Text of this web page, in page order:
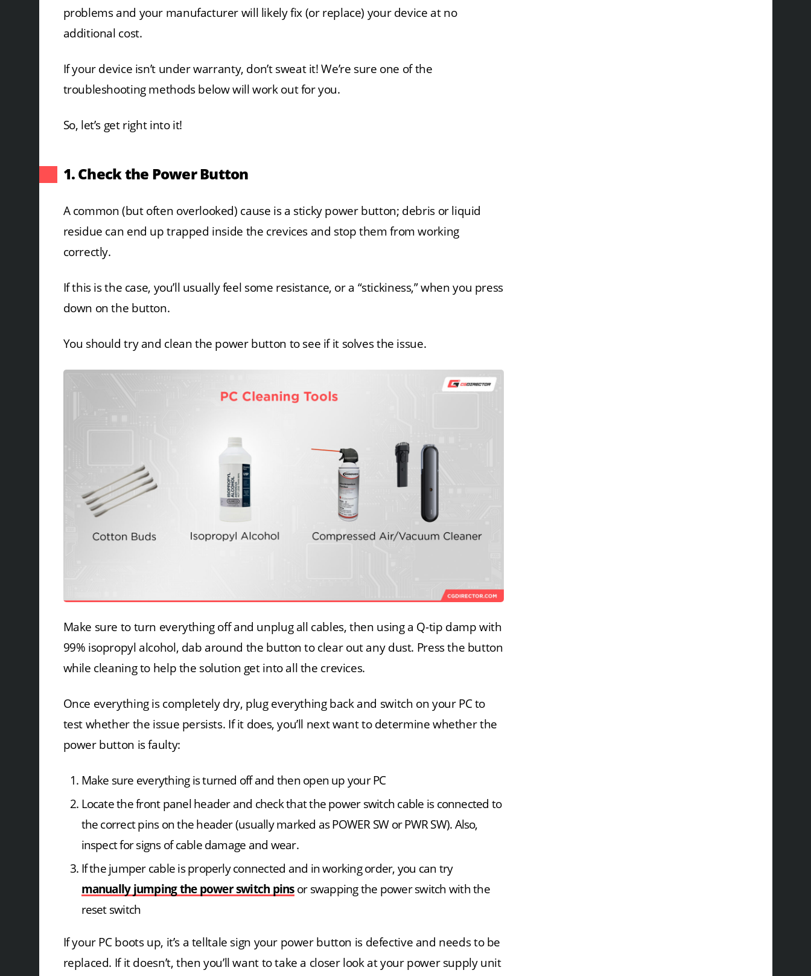
problems and your manufacturer will likely fix (or replace) your device at no
additional cost.
If your device isn’t under warranty, don’t sweat it! We’re sure one of the
troubleshooting methods below will work out for you.
So, let’s get right into it!
1. Check the Power Button
A common (but often overlooked) cause is a sticky power button; debris or liquid
residue can end up trapped inside the crevices and stop them from working
correctly.
If this is the case, you’ll usually feel some resistance, or a “stickiness,” when you press
down on the button.
You should try and clean the power button to see if it solves the issue.
Make sure to turn everything off and unplug all cables, then using a Q-tip damp with
99% isopropyl alcohol, dab around the button to clear out any dust. Press the button
while cleaning to help the solution get into all the crevices.
Once everything is completely dry, plug everything back and switch on your PC to
test whether the issue persists. If it does, you’ll next want to determine whether the
power button is faulty:
Make sure everything is turned off and then open up your PC
Locate the front panel header and check that the power switch cable is connected to
the correct pins on the header (usually marked as POWER SW or PWR SW). Also,
inspect for signs of cable damage and wear.
If the jumper cable is properly connected and in working order, you can try
manually jumping the power switch pinsor swapping the power switch with the
reset switch
If your PC boots up, it’s a telltale sign your power button is defective and needs to be
replaced. If it doesn’t, then you’ll want to take a closer look at your power supply unit